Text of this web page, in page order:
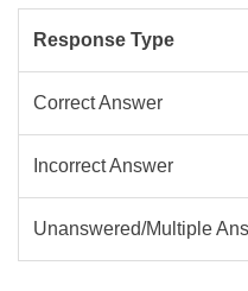
Response Type
Correct Answer
Incorrect Answer
Unanswered/Multiple